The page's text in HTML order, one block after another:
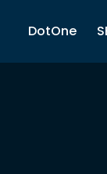
DotOne